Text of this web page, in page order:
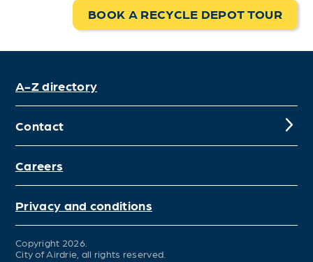
BOOK A RECYCLE DEPOT TOUR
A-Z directory
Contact
Careers
Privacy and conditions
Copyright 2026.
City of Airdrie, all rights reserved.